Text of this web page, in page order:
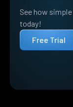
See how
today!
Free Trial